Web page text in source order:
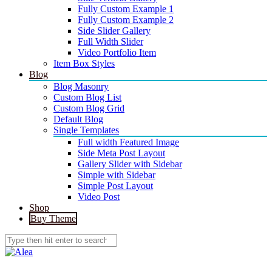
Fully Custom Example 1
Fully Custom Example 2
Side Slider Gallery
Full Width Slider
Video Portfolio Item
Item Box Styles
Blog
Blog Masonry
Custom Blog List
Custom Blog Grid
Default Blog
Single Templates
Full width Featured Image
Side Meta Post Layout
Gallery Slider with Sidebar
Simple with Sidebar
Simple Post Layout
Video Post
Shop
Buy Theme